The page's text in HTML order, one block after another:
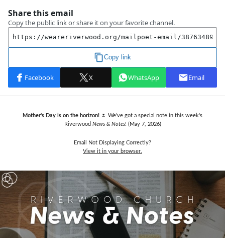
Mother's Day is on the horizon! 🌷 We've got a special note in this week's
Riverwood News & Notes! (May 7, 2026)
Email Not Displaying Correctly?
View it in your browser.